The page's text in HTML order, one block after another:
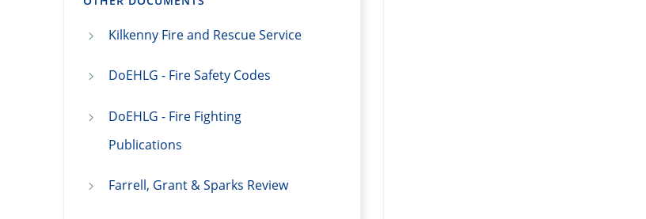
Kilkenny Fire and Rescue Service
DoEHLG - Fire Safety Codes
DoEHLG - Fire Fighting
Publications
Farrell, Grant & Sparks Review